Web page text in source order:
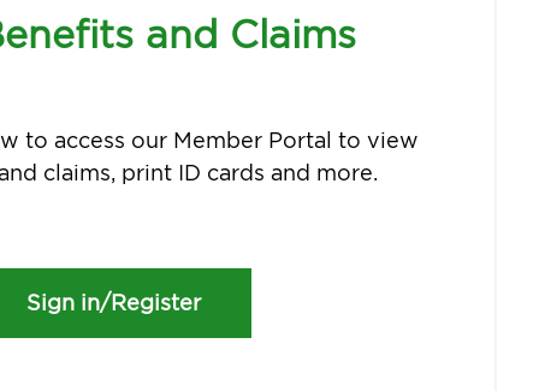
and Claims
to access our Member Portal to view
claims, print ID cards and more.
Sign in/Register